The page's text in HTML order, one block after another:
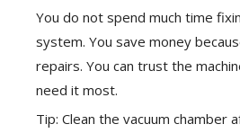
You do not spend much time
system. You save money
repairs. You can trust the
need it most.
Tip: Clean the vacuum chamber